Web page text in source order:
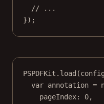
// ...
});
PSPDFKit. load
var annotation =
pageIndex: 0,